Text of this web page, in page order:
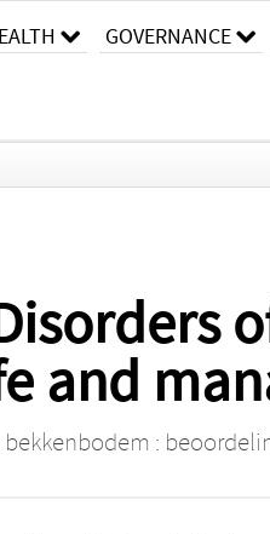
GOVERNANCE
and
: